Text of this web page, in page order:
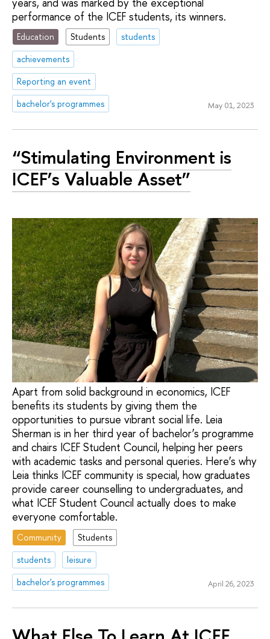
performance of the ICEF students, its winners.
Education Students
students
achievements
Reporting an event
bachelor's programmes
May 01, 2023
“Stimulating Environment is
ICEF’s Valuable Asset”
Apart from solid background in economics, ICEF
benefits its students by giving them the
opportunities to pursue vibrant social life. Leia
Sherman is in her third year of bachelor’s programme
and chairs ICEF Student Council, helping her peers
with academic tasks and personal queries. Here’s why
Leia thinks ICEF community is special, how graduates
provide career counselling to undergraduates, and
what ICEF Student Council actually does to make
everyone comfortable.
Community
Students
students
leisure
bachelor's programmes
April 26, 2023